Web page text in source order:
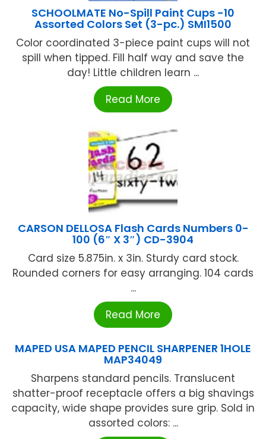
SCHOOLMATE No-Spill Paint Cups -10
Assorted Colors Set (3-pc.) SMI1500
Color coordinated 3-piece paint cups will not
spill when tipped. Fill half way and save the
day! Little children learn ...
Read More
CARSON DELLOSA Flash Cards Numbers 0-
100 (6″ X 3″) CD-3904
Card size 5.875in. x 3in. Sturdy card stock.
Rounded corners for easy arranging. 104 cards
...
Read More
MAPED USA MAPED PENCIL SHARPENER 1HOLE
MAP34049
Sharpens standard pencils. Translucent
shatter-proof receptacle offers a big shavings
capacity, wide shape provides sure grip. Sold in
assorted colors: ...